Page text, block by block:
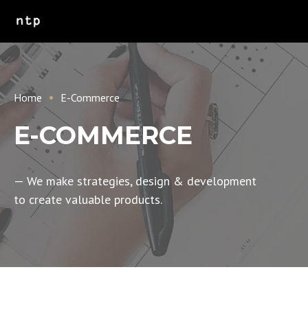
Home E-Commerce
E-COMMERCE
— We make strategies, design & development
to create valuable products.